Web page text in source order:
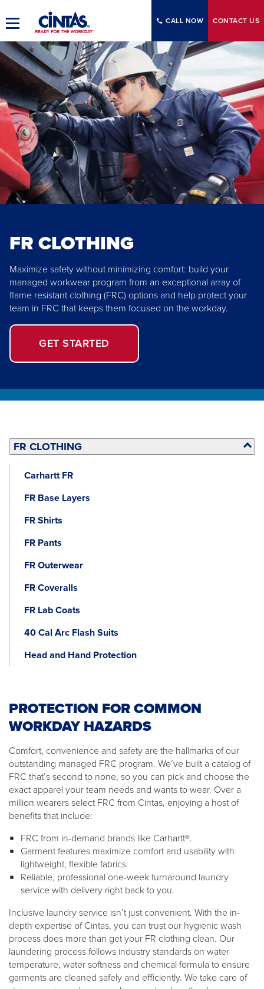
to
Main
Content
Toggle
Main
Navigation
CALL NOW CONTACT US
FR CLOTHING
Maximize safety without minimizing comfort: build your
managed workwear program from an exceptional array of
flame resistant clothing (FRC) options and help protect your
team in FRC that keeps them focused on the workday.
GET STARTED
FR CLOTHING
Carhartt FR
FR Base Layers
FR Shirts
FR Pants
FR Outerwear
FR Coveralls
FR Lab Coats
40 Cal Arc Flash Suits
Head and Hand Protection
PROTECTION FOR COMMON
WORKDAY HAZARDS
Comfort, convenience and safety are the hallmarks of our
outstanding managed FRC program. We’ve built a catalog of
FRC that’s second to none, so you can pick and choose the
exact apparel your team needs and wants to wear. Over a
million wearers select FRC from Cintas, enjoying a host of
benefits that include:
FRC from in-demand ​​brands like Carhartt®.
​​​Garment features maximize comfort and usability with
lightweight, flexible fabrics.
Reliable, professional one-week turnaround laundry
service with delivery right back to you.
Inclusive laundry service isn’t just convenient. With the in-
depth expertise of Cintas, you can trust our hygienic wash
process does more than get your FR clothing clean. Our
laundering process follows industry standards on water
temperature, water softness and chemical formula to ensure
garments are cleaned safely and efficiently. We take care of